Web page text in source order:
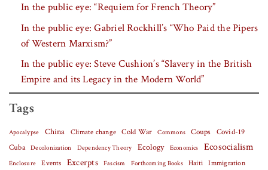
In the public eye: “Requiem for French Theory”
In the public eye: Gabriel Rockhill’s “Who Paid the Pipers
of Western Marxism?”
In the public eye: Steve Cushion’s “Slavery in the British
Empire and its Legacy in the Modern World”
Tags
Apocalypse China Climate change Cold War Commons Coups Covid-19
Cuba
Decolonization Dependency Theory Ecology Economics Ecosocialism
Enclosure Events Excerpts Fascism Forthcoming Books Haiti Immigration